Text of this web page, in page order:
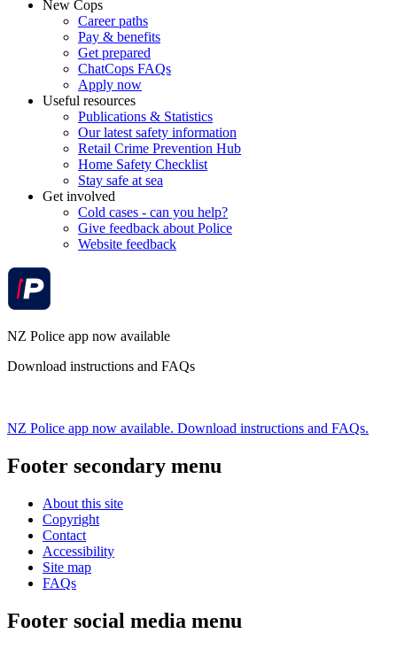
New Cops
Career paths
Pay & benefits
Get prepared
ChatCops FAQs
Apply now
Useful resources
Publications & Statistics
Our latest safety information
Retail Crime Prevention Hub
Home Safety Checklist
Stay safe at sea
Get involved
Cold cases - can you help?
Give feedback about Police
Website feedback
NZ Police app now available
Download instructions and FAQs
NZ Police app now available. Download instructions and FAQs.
Footer secondary menu
About this site
Copyright
Contact
Accessibility
Site map
FAQs
Footer social media menu